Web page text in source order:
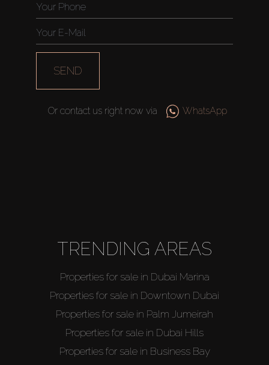
About Us
SEND
Or contact us right now via WhatsApp
TRENDING AREAS
Properties for sale in Dubai Marina
Properties for sale in Downtown Dubai
Properties for sale in Palm Jumeirah
Properties for sale in Dubai Hills
Properties for sale in Business Bay